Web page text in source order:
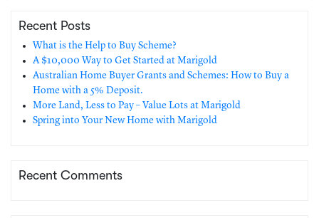
Recent Posts
What is the Help to Buy Scheme?
A $10,000 Way to Get Started at Marigold
Australian Home Buyer Grants and Schemes: How to Buy a
Home with a 5% Deposit.
More Land, Less to Pay – Value Lots at Marigold
Spring into Your New Home with Marigold
Recent Comments